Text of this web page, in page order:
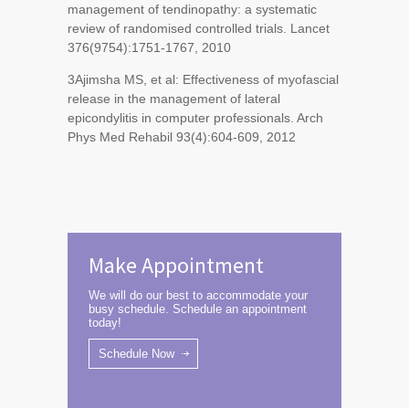
management of tendinopathy: a systematic
review of randomised controlled trials. Lancet
376(9754):1751-1767, 2010
3Ajimsha MS, et al: Effectiveness of myofascial
release in the management of lateral
epicondylitis in computer professionals. Arch
Phys Med Rehabil 93(4):604-609, 2012
Make Appointment
We will do our best to accommodate your
busy schedule. Schedule an appointment
today!
Schedule Now